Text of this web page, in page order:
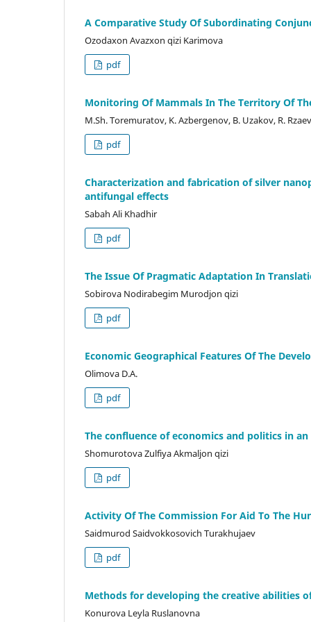
A Comparative Study Of Subordinating
Ozodaxon Avazxon qizi Karimova
pdf
Monitoring Of Mammals In The Territory Of
M.Sh. Toremuratov, K. Azbergenov, B. Uzakov, R. Rzaev
pdf
Characterization and fabrication of silver
antifungal effects
Sabah Ali Khadhir
pdf
The Issue Of Pragmatic Adaptation In
Sobirova Nodirabegim Murodjon qizi
pdf
Economic Geographical Features Of The
Olimova D.A.
pdf
The confluence of economics and politics in
Shomurotova Zulfiya Akmaljon qizi
pdf
Activity Of The Commission For Aid To The
Saidmurod Saidvokkosovich Turakhujaev
pdf
Methods for developing the creative abilities
Konurova Leyla Ruslanovna